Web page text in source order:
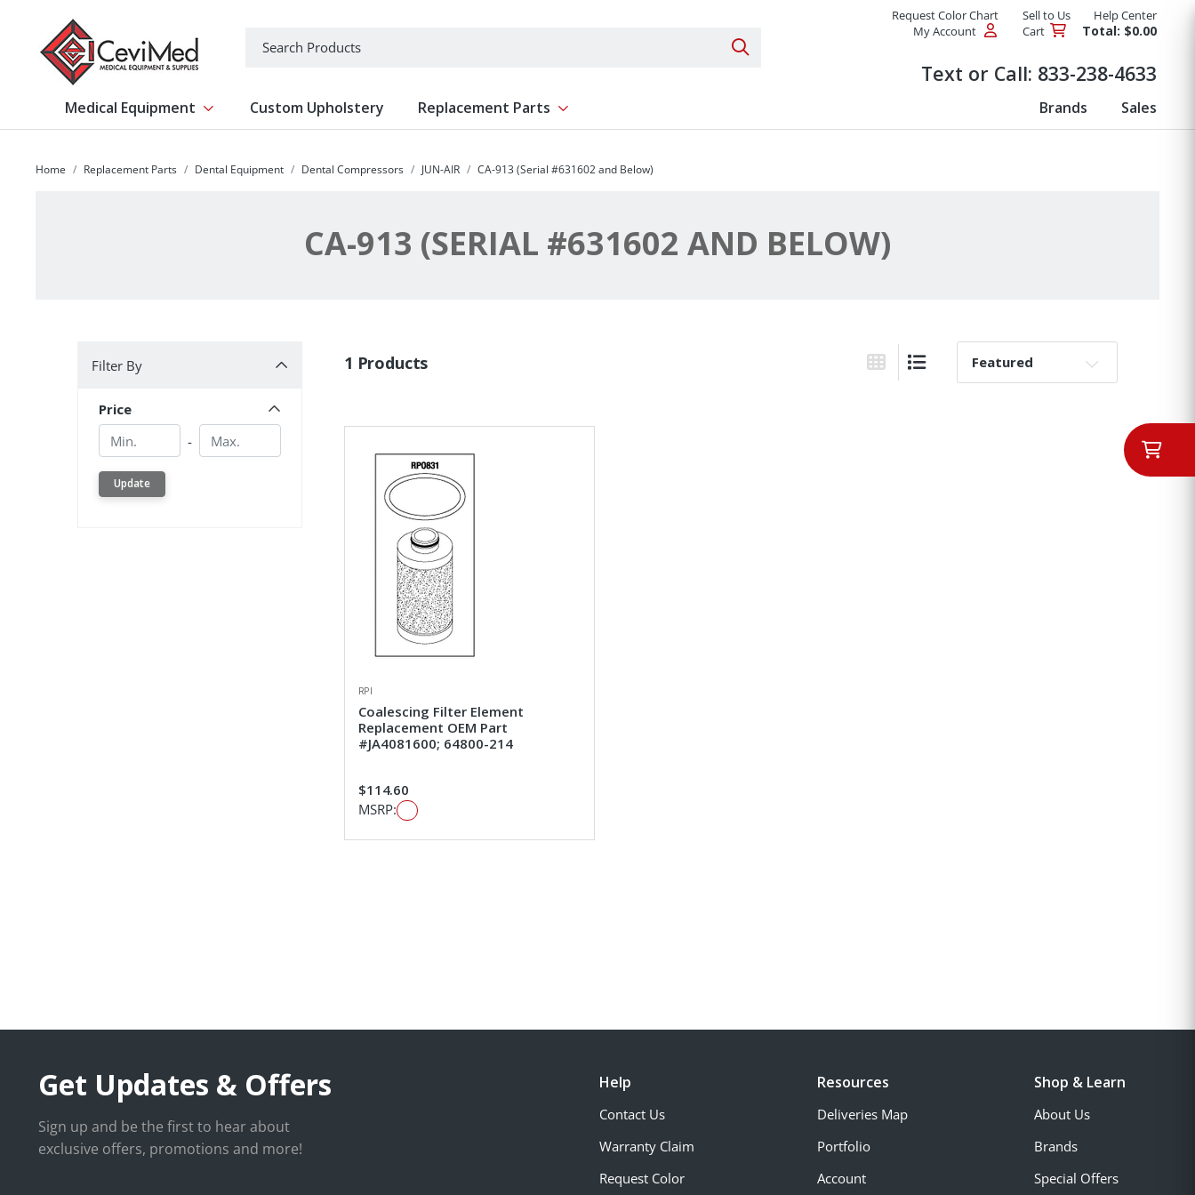
Search Products
Request Color Chart Sell to Us
Help Center
My Account
Cart Total: $0.00
Text or Call: 833-238-4633
Medical Equipment Show submenu for Medical Equipment
Custom Upholstery Replacement Parts Show submenu for Replacement Parts Brands Sales
Home Replacement Parts Dental Equipment Dental Compressors JUN-AIR CA-913 (Serial #631602 and Below)
CA-913 (SERIAL #631602 AND BELOW)
Filter By
Price
Min.
- Min.
Update
1 Products
Grid ViewList View
Sort By:
RPI
Coalescing Filter Element
Replacement OEM Part
#JA4081600; 64800-214
$114.60
MSRP:
Get Updates & Offers
Sign up and be the first to hear about
exclusive offers, promotions and more!
Help
Contact Us
Warranty Claim
Request Color
Resources
Deliveries Map
Portfolio
Account
Shop & Learn
About Us
Brands
Special Offers